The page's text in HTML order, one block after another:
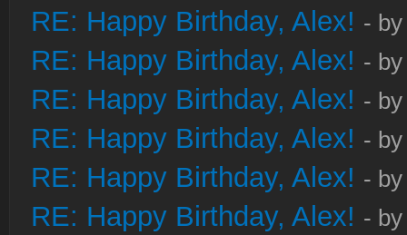
RE: Happy Birthday, Alex! -
RE: Happy Birthday, Alex! -
RE: Happy Birthday, Alex! - by
RE: Happy Birthday, Alex! -
RE: Happy Birthday, Alex! -
RE: Happy Birthday, Alex! -